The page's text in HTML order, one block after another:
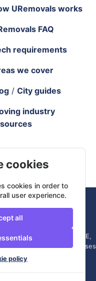
URemovals works
FAQ
requirements
we cover
/ City guides
industry
reserved.
in England and Wales. |
Road, Mildenhall, IP28 7DE,
| (Administrative Purposes
cookies
cookies in order to
user experience.
all
policy